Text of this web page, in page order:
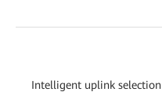
Intelligent uplink selection